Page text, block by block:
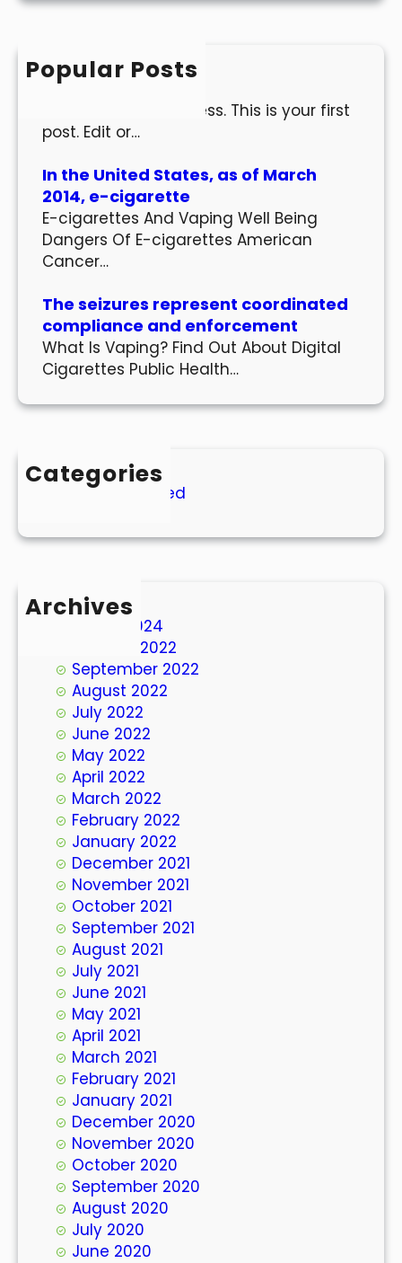
h
Popular Posts
Hello world!
Welcome to WordPress. This is your first
post. Edit or…
In the United States, as of March
2014, e-cigarette
E-cigarettes And Vaping Well Being
Dangers Of E-cigarettes American
Cancer…
The seizures represent coordinated
compliance and enforcement
What Is Vaping? Find Out About Digital
Cigarettes Public Health…
Categories
Uncategorized
Archives
March 2024
October 2022
September 2022
August 2022
July 2022
June 2022
May 2022
April 2022
March 2022
February 2022
January 2022
December 2021
November 2021
October 2021
September 2021
August 2021
July 2021
June 2021
May 2021
April 2021
March 2021
February 2021
January 2021
December 2020
November 2020
October 2020
September 2020
August 2020
July 2020
June 2020